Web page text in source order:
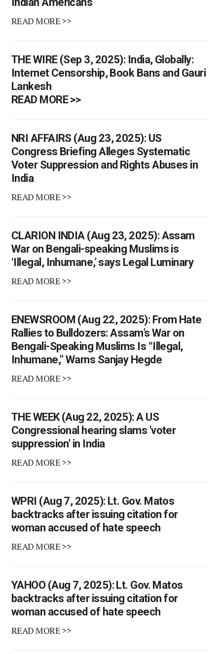
READ MORE >>
THE WIRE (Sep 3, 2025): India, Globally:
Internet Censorship, Book Bans and Gauri
Lankesh
READ MORE >>
NRI AFFAIRS (Aug 23, 2025): US
Congress Briefing Alleges Systematic
Voter Suppression and Rights Abuses in
India
READ MORE >>
CLARION INDIA (Aug 23, 2025): Assam
War on Bengali-speaking Muslims is
‘Illegal, Inhumane,’ says Legal Luminary
READ MORE >>
ENEWSROOM (Aug 22, 2025): From Hate
Rallies to Bulldozers: Assam’s War on
Bengali-Speaking Muslims Is “Illegal,
Inhumane,” Warns Sanjay Hegde
READ MORE >>
THE WEEK (Aug 22, 2025): A US
Congressional hearing slams 'voter
suppression' in India
READ MORE >>
WPRI (Aug 7, 2025): Lt. Gov. Matos
backtracks after issuing citation for
woman accused of hate speech
READ MORE >>
YAHOO (Aug 7, 2025): Lt. Gov. Matos
backtracks after issuing citation for
woman accused of hate speech
READ MORE >>